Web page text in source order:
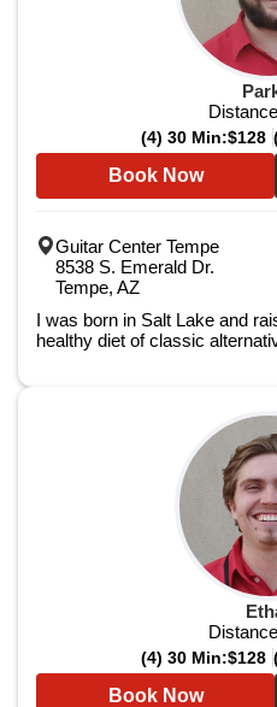
(4) 30 Min:$128
Book Now
Guitar Center Tempe
8538 S. Emerald Dr.
Tempe, AZ
I was born in Salt Lake and
healthy diet of classic
(4) 30 Min:$128
Book Now